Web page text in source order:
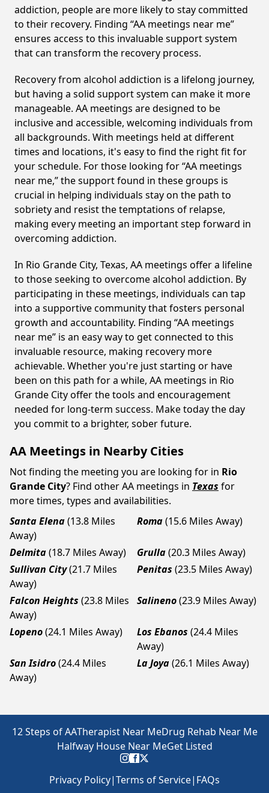
addiction, people are more likely to stay committed
to their recovery. Finding “AA meetings near me”
ensures access to this invaluable support system
that can transform the recovery process.
Recovery from alcohol addiction is a lifelong journey,
but having a solid support system can make it more
manageable. AA meetings are designed to be
inclusive and accessible, welcoming individuals from
all backgrounds. With meetings held at different
times and locations, it's easy to find the right fit for
your schedule. For those looking for “AA meetings
near me,” the support found in these groups is
crucial in helping individuals stay on the path to
sobriety and resist the temptations of relapse,
making every meeting an important step forward in
overcoming addiction.
In Rio Grande City, Texas, AA meetings offer a lifeline
to those seeking to overcome alcohol addiction. By
participating in these meetings, individuals can tap
into a supportive community that fosters personal
growth and accountability. Finding “AA meetings
near me” is an easy way to get connected to this
invaluable resource, making recovery more
achievable. Whether you're just starting or have
been on this path for a while, AA meetings in Rio
Grande City offer the tools and encouragement
needed for long-term success. Make today the day
you commit to a brighter, sober future.
AA Meetings in Nearby Cities
Not finding the meeting you are looking for in Rio
Grande City? Find other AA meetings in Texas for
more times, types and availabilities.
Santa Elena(13.8 Miles
Away)
Roma(15.6 Miles Away)
Delmita(18.7 Miles Away) Grulla(20.3 Miles Away)
Sullivan City(21.7 Miles
Away)
Penitas (23.5 Miles Away)
Falcon Heights (23.8 Miles
Away)
Salineno(23.9 Miles Away)
Lopeno(24.1 Miles Away) Los Ebanos (24.4 Miles
Away)
San Isidro(24.4 Miles
Away)
La Joya(26.1 Miles Away)
12 Steps of AATherapist Near MeDrug Rehab Near Me
Halfway House Near MeGet Listed
Privacy Policy|Terms of Service| FAQs